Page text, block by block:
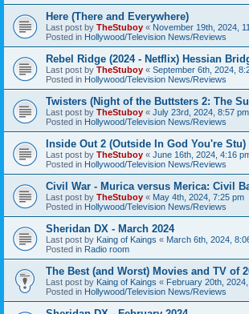
Here (There and Everywhere)
Last post by TheStuboy « November 19th, 2024,
Posted in Hollywood/Television News/Reviews
Rebel Ridge (2024 - Netflix) Hessian
Last post by TheStuboy « September 6th, 2024,
Posted in Hollywood/Television News/Reviews
Twisters (Night of the Buttsters 2: The
Last post by TheStuboy « July 23rd, 2024, 8:57 pm
Posted in Hollywood/Television News/Reviews
Inside Out 2 (Outside In God You're Stu)
Last post by TheStuboy « June 16th, 2024, 4:16
Posted in Hollywood/Television News/Reviews
Civil War - Murica versus Merica: Civil
Last post by TheStuboy « May 4th, 2024, 7:25 pm
Posted in Hollywood/Television News/Reviews
Sheridan DX - March 2024
Last post by Kaing of Kaings « March 6th, 2024,
Posted in Radio room
The Best (and Worst) Movies and TV of
Last post by Kaing of Kaings « February 20th,
Posted in Hollywood/Television News/Reviews